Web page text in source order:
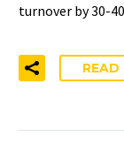
turnover by 30-
READ